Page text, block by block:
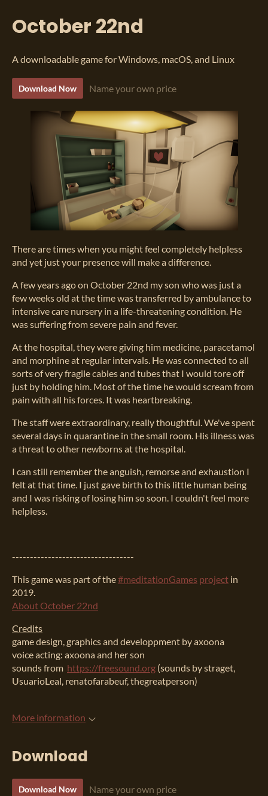
October 22nd
A downloadable game for Windows, macOS, and Linux
Download Now Name your own price
There are times when you might feel completely helpless
and yet just your presence will make a difference.
A few years ago on October 22nd my son who was just a
few weeks old at the time was transferred by ambulance to
intensive care nursery in a life-threatening condition. He
was suffering from severe pain and fever.
At the hospital, they were giving him medicine, paracetamol
and morphine at regular intervals. He was connected to all
sorts of very fragile cables and tubes that I would tore off
just by holding him. Most of the time he would scream from
pain with all his forces. It was heartbreaking.
The staff were extraordinary, really thoughtful. We've spent
several days in quarantine in the small room. His illness was
a threat to other newborns at the hospital.
I can still remember the anguish, remorse and exhaustion I
felt at that time. I just gave birth to this little human being
and I was risking of losing him so soon. I couldn't feel more
helpless.
----------------------------------
This game was part of the#meditationGames project in
2019.
About October 22nd
Credits
game design, graphics and developpment by axoona
voice acting: axoona and her son
sounds from https://freesound.org (sounds by straget,
UsuarioLeal, renatofarabeuf, thegreatperson)
More information
Download
Download Now Name your own price